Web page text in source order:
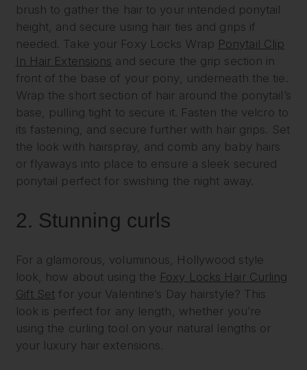
brush to gather the hair to your intended ponytail
height, and secure using hair ties and grips if
needed. Take your Foxy Locks Wrap Ponytail Clip
In Hair Extensions and secure the grip section in
front of the base of your pony, underneath the tie.
Wrap the short section of hair around the ponytail’s
base, pulling tight to secure it. Fasten the velcro to
its fastening, and secure further with hair grips. Set
the look with hairspray, and comb any baby hairs
or flyaways into place to ensure a sleek secured
ponytail perfect for swishing the night away.
2. Stunning curls
For a glamorous, voluminous, Hollywood style
look, how about using the Foxy Locks Hair Curling
Gift Set for your Valentine’s Day hairstyle? This
look is perfect for any length, whether you’re
using the curling tool on your natural lengths or
your luxury hair extensions.